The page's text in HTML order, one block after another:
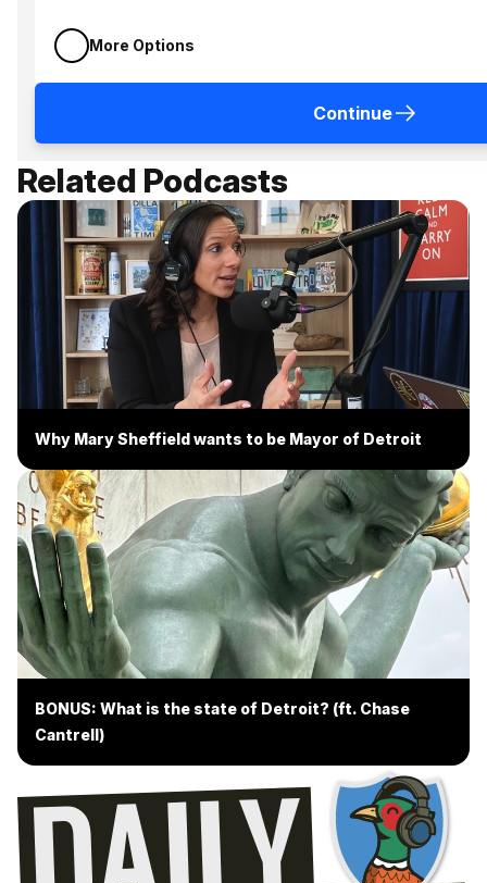
More Options
Continue
Related Podcasts
Why Mary Sheffield wants to be Mayor of Detroit
BONUS: What is the state of Detroit? (ft. Chase
Cantrell)